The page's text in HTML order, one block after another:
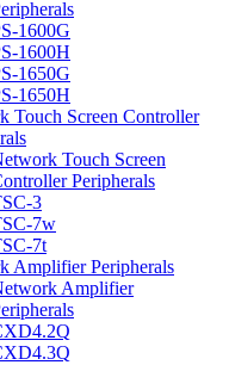
1600G
1600H
1650G
1650H
Touch Screen Controller
Touch Screen
Peripherals
3
7w
7t
Amplifier Peripherals
Amplifier